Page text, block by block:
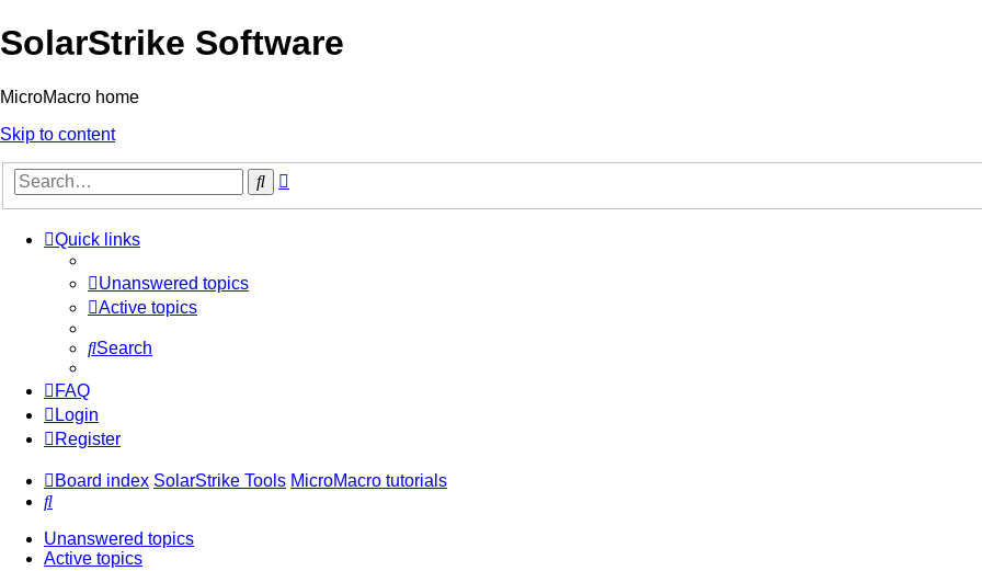
SolarStrike Software
MicroMacro home
Skip to content
Search
Quick links
Unanswered topics
Active topics
Search
FAQ
Login
Register
Board index SolarStrike Tools MicroMacro tutorials
Search
Unanswered topics
Active topics